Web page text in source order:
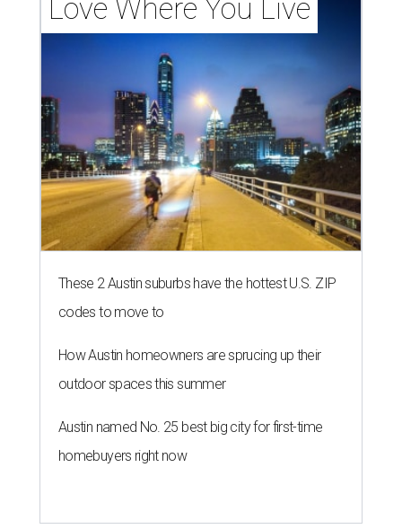
Love Where You Live
These 2 Austin suburbs have the hottest U.S. ZIP
codes to move to
How Austin homeowners are sprucing up their
outdoor spaces this summer
Austin named No. 25 best big city for first-time
homebuyers right now